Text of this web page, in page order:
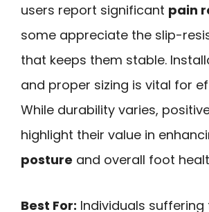
users report significant pain
some appreciate the slip-
that keeps them stable.
and proper sizing is vital for
While durability varies,
highlight their value in
posture and overall foot
Best For: Individuals